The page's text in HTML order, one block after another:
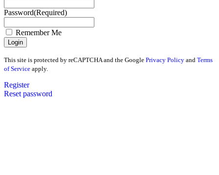
Password(Required)
Remember Me
This site is protected by reCAPTCHA and the Google Privacy Policy and Terms
of Service apply.
Register
Reset password